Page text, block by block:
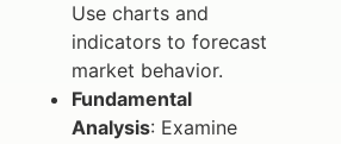
Use charts and
indicators to forecast
market behavior.
Fundamental
Analysis: Examine